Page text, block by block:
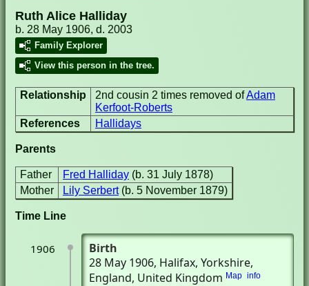
Ruth Alice Halliday
b. 28 May 1906, d. 2003
Family Explorer
View this person in the tree.
Relationship 2nd cousin 2 times removed ofAdam
Kerfoot-Roberts
References
Hallidays
Parents
Father Fred Halliday (b. 31 July 1878)
Mother
Lily Serbert (b. 5 November 1879)
Time Line
1906
Birth
28 May 1906, Halifax, Yorkshire,
England, United Kingdom Map info